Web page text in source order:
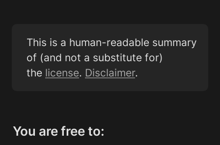
This is a human-readable summary
of (and not a substitute for)
the license. Disclaimer.
You are free to: